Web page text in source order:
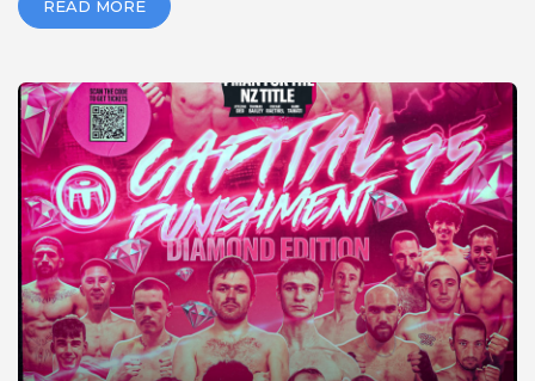
READ MORE